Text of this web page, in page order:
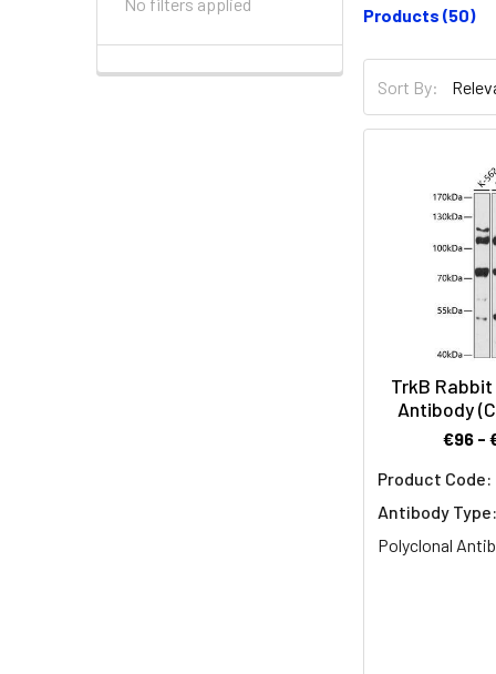
Products (50)
inflammation
Brain-
derived
neurotrophic
(BDNF)
Sort By:
TrkB
Antibody
€96 -
Product Code:
Antibody Type:
Polyclonal